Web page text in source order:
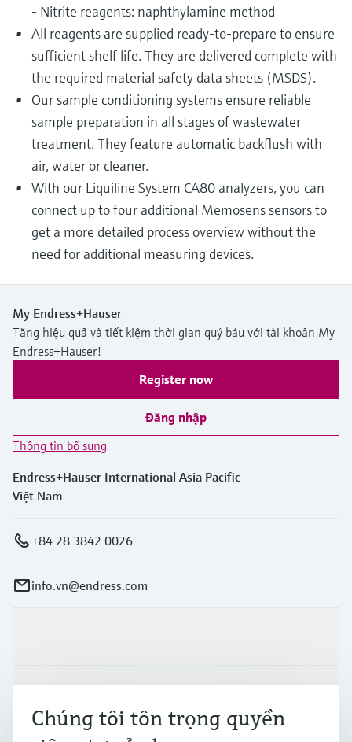
- Nitrite reagents: naphthylamine method
All reagents are supplied ready-to-prepare to ensure
sufficient shelf life. They are delivered complete with
the required material safety data sheets (MSDS).
Our sample conditioning systems ensure reliable
sample preparation in all stages of wastewater
treatment. They feature automatic backflush with
air, water or cleaner.
With our Liquiline System CA80 analyzers, you can
connect up to four additional Memosens sensors to
get a more detailed process overview without the
need for additional measuring devices.
My Endress+Hauser
Tăng hiệu quả và tiết kiệm thời gian quý báu với tài khoản My
Endress+Hauser!
Register now
Đăng nhập
Thông tin bổ sung
Endress+Hauser International Asia Pacific
Việt Nam
+84 28 3842 0026
info.vn@endress.com
Chúng tôi tôn trọng quyền